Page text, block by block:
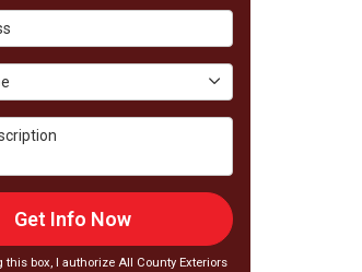
Get Info Now
this box, I authorize All County Exteriors